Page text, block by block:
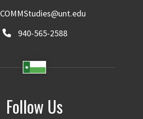
COMMStudies@unt.edu
940-565-2588
Follow Us